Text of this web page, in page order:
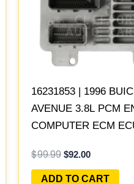
16231853 | 1996
AVENUE 3.8L PCM
COMPUTER ECM
$99.99 $92.00
ADD TO CART